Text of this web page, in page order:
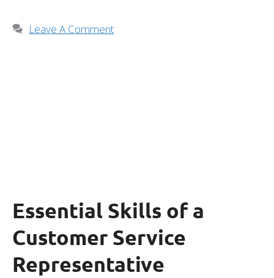
Leave A Comment
Essential Skills of a
Customer Service
Representative